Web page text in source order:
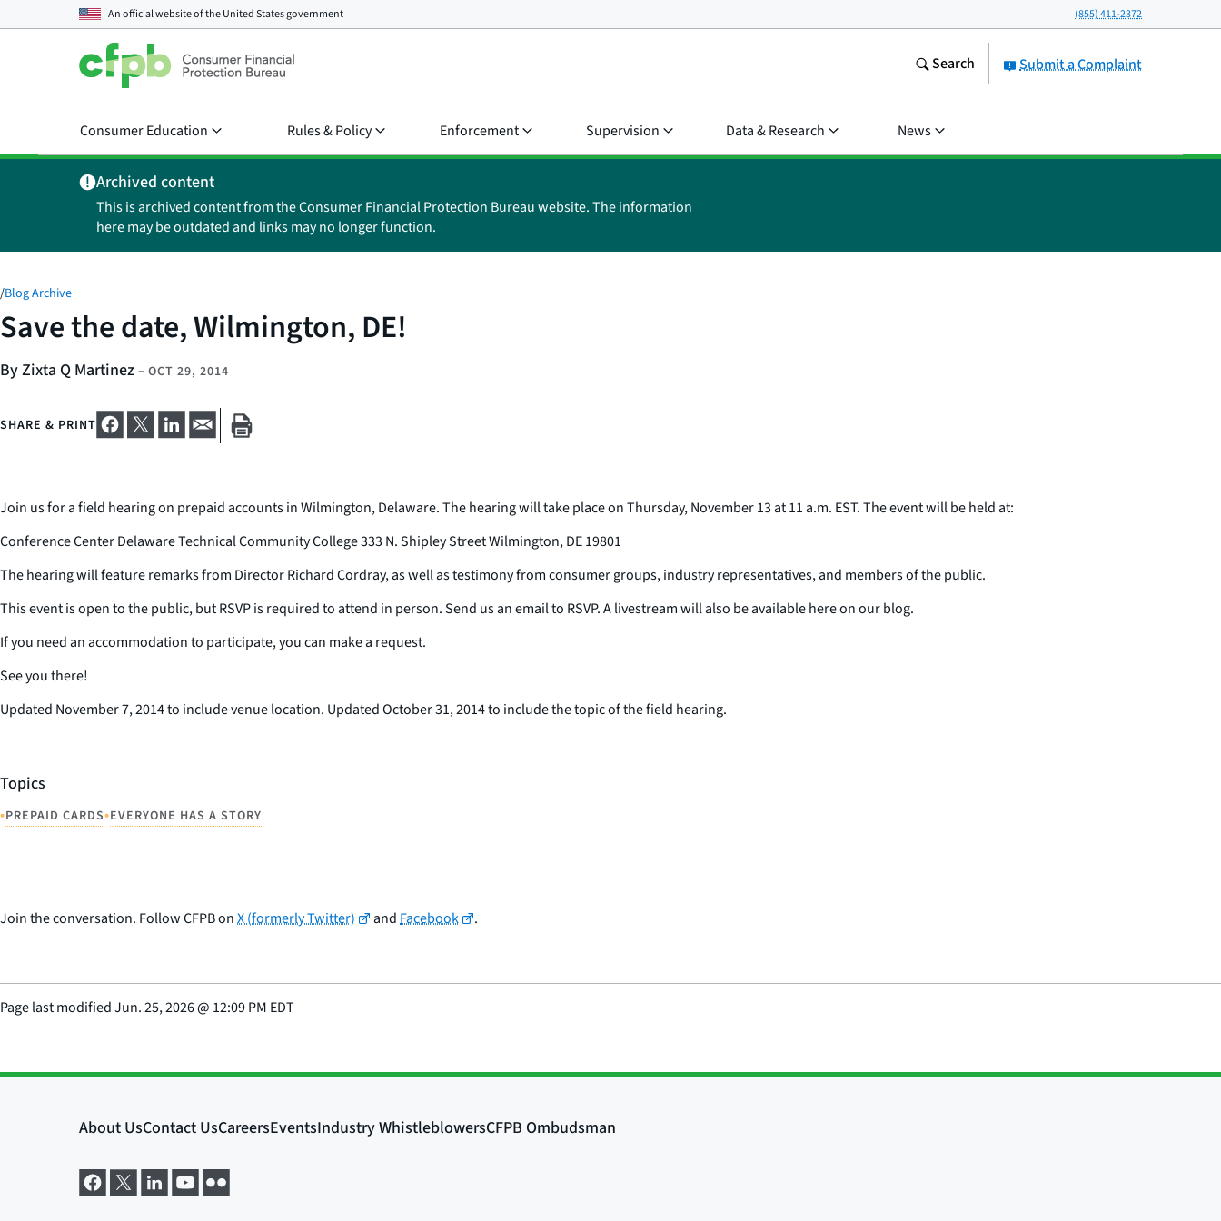
An official website of theUnited States government (855) 411-2372
Submit a Complaint
Search
Consumer Education Rules & Policy Enforcement Supervision Data & Research News
Archived content
This is archived content from the Consumer Financial Protection Bureau website. The information
here may be outdated and links may no longer function.
/Blog Archive
Save the date, Wilmington, DE!
By Zixta Q Martinez– OCT 29, 2014
SHARE & PRINT
Join us for a field hearing on prepaid accounts in Wilmington, Delaware. The hearing will take place on Thursday, November 13 at 11 a.m. EST. The event will be held at:
Conference Center Delaware Technical Community College 333 N. Shipley Street Wilmington, DE 19801
The hearing will feature remarks from Director Richard Cordray, as well as testimony from consumer groups, industry representatives, and members of the public.
This event is open to the public, but RSVP is required to attend in person. Send us an email to RSVP. A livestream will also be available here on our blog.
If you need an accommodation to participate, you can make a request.
See you there!
Updated November 7, 2014 to include venue location. Updated October 31, 2014 to include the topic of the field hearing.
Topics
•PREPAID CARDS•EVERYONE HAS A STORY
Join the conversation. Follow CFPB onX (formerly Twitter) andFacebook .
Page last modifiedJun. 25, 2026@ 12:09 PM EDT